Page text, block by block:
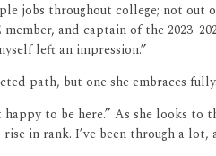
jobs throughout college; not
and captain of the
left an impression.”
path, but one she embraces fully.
to be here.” As she looks
in rank. I’ve been through a